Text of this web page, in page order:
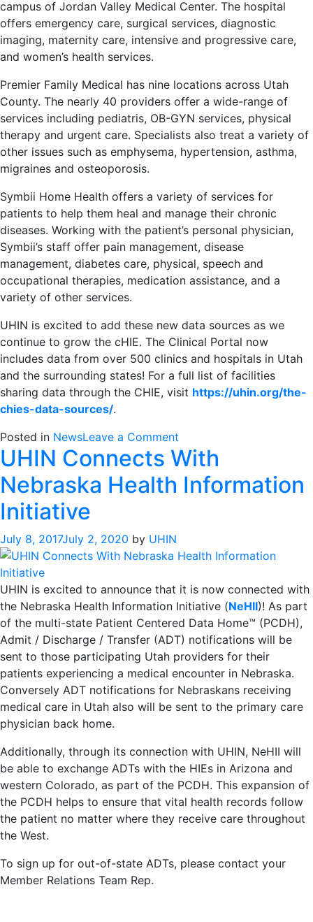
campus of Jordan Valley Medical Center. The hospital
offers emergency care, surgical services, diagnostic
imaging, maternity care, intensive and progressive care,
and women’s health services.
Premier Family Medical has nine locations across Utah
County. The nearly 40 providers offer a wide-range of
services including pediatris, OB-GYN services, physical
therapy and urgent care. Specialists also treat a variety of
other issues such as emphysema, hypertension, asthma,
migraines and osteoporosis.
Symbii Home Health offers a variety of services for
patients to help them heal and manage their chronic
diseases. Working with the patient’s personal physician,
Symbii’s staff offer pain management, disease
management, diabetes care, physical, speech and
occupational therapies, medication assistance, and a
variety of other services.
UHIN is excited to add these new data sources as we
continue to grow the cHIE. The Clinical Portal now
includes data from over 500 clinics and hospitals in Utah
and the surrounding states! For a full list of facilities
sharing data through the CHIE, visit https://uhin.org/the-
chies-data-sources/.
Posted in NewsLeave a Comment
UHIN
Continues
Sources
UHIN Connects With
Nebraska Health Information
Initiative
July 8, 2017July 2, 2020 by UHIN
UHIN is excited to announce that it is now connected with
the Nebraska Health Information Initiative (NeHII)! As part
of the multi-state Patient Centered Data Home™ (PCDH),
Admit / Discharge / Transfer (ADT) notifications will be
sent to those participating Utah providers for their
patients experiencing a medical encounter in Nebraska.
Conversely ADT notifications for Nebraskans receiving
medical care in Utah also will be sent to the primary care
physician back home.
Additionally, through its connection with UHIN, NeHII will
be able to exchange ADTs with the HIEs in Arizona and
western Colorado, as part of the PCDH. This expansion of
the PCDH helps to ensure that vital health records follow
the patient no matter where they receive care throughout
the West.
To sign up for out-of-state ADTs, please contact your
Member Relations Team Rep.